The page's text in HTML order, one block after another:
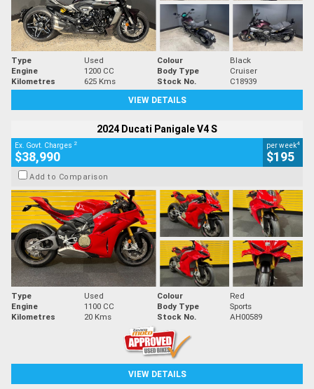
Type Used Colour
Black
Engine
1200 CC Body Type
Cruiser
Kilometres
625 Kms Stock No.
C18939
VIEW DETAILS
2024 Ducati Panigale V4 S
Ex. Govt. Charges 2
$38,990
per week4
$195
Add to Comparison
Type Used Colour
Red
Engine
1100 CC Body Type
Sports
Kilometres
20 Kms Stock No. AH00589
VIEW DETAILS